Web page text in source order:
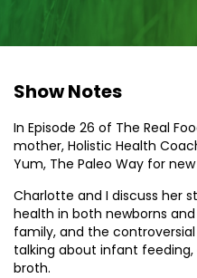
Show Notes
In Episode 26 of The Real
mother, Holistic Health
Yum, The Paleo Way for
Charlotte and I discuss her
health in both newborns
family, and the
talking about infant
broth.